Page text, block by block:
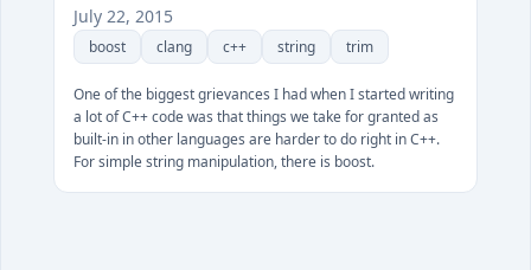
July 22, 2015
boost clang c++ string trim
One of the biggest grievances I had when I started writing
a lot of C++ code was that things we take for granted as
built-in in other languages are harder to do right in C++.
For simple string manipulation, there is boost.